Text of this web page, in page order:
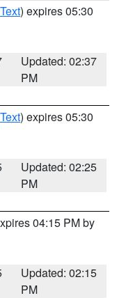
) expires 05:30
Updated: 02:37
PM
) expires 05:30
Updated: 02:25
PM
04:15 PM by
Updated: 02:15
PM